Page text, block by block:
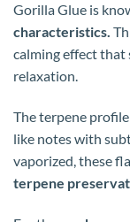
Gorilla Glue is
characteristics.
calming effect
relaxation.
The terpene
like notes with
vaporized, these
terpene